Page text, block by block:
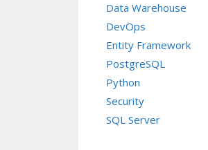
Data Warehouse
DevOps
Entity Framework
PostgreSQL
Python
Security
SQL Server